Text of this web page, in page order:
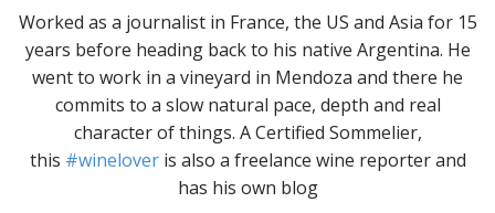
Worked as a journalist in France, the US and Asia for 15
years before heading back to his native Argentina. He
went to work in a vineyard in Mendoza and there he
commits to a slow natural pace, depth and real
character of things. A Certified Sommelier,
this #wineloveris also a freelance wine reporter and
has his own blog